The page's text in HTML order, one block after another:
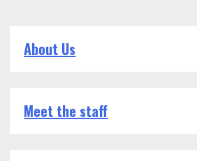
About Us
Meet the staff